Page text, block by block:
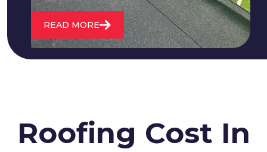
READ MORE
Roofing Cost In